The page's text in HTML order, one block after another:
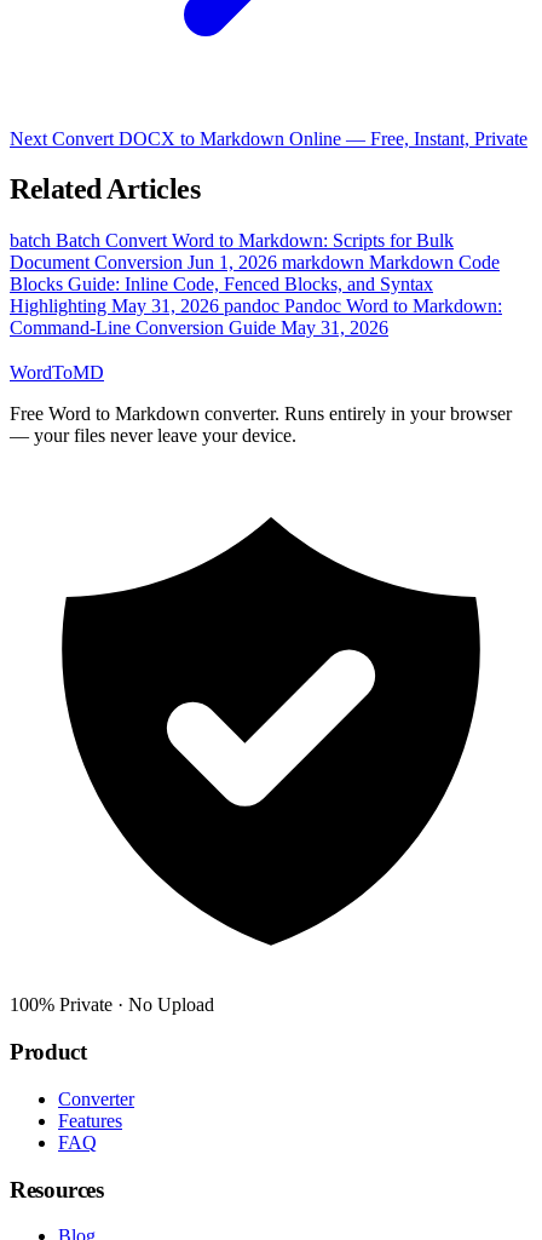
Next Convert DOCX to Markdown Online — Free, Instant, Private
Related Articles
batch Batch Convert Word to Markdown: Scripts for Bulk
Document Conversion Jun 1, 2026 markdown Markdown Code
Blocks Guide: Inline Code, Fenced Blocks, and Syntax
Highlighting May 31, 2026 pandoc Pandoc Word to Markdown:
Command-Line Conversion Guide May 31, 2026
WordToMD
Free Word to Markdown converter. Runs entirely in your browser
— your files never leave your device.
100% Private · No Upload
Product
Converter
Features
FAQ
Resources